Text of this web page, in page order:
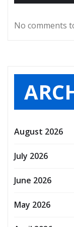
No comments
August 2026
July 2026
June 2026
May 2026